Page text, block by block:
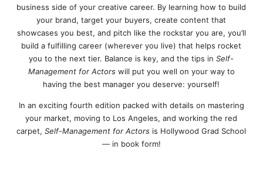
business side of your creative career. By learning how to build
your brand, target your buyers, create content that
showcases you best, and pitch like the rockstar you are, you’ll
build a fulfilling career (wherever you live) that helps rocket
you to the next tier. Balance is key, and the tips inSelf-
Management for Actorswill put you well on your way to
having the best manager you deserve: yourself!
In an exciting fourth edition packed with details on mastering
your market, moving to Los Angeles, and working the red
carpet,Self-Management for Actors is Hollywood Grad School
— in book form!